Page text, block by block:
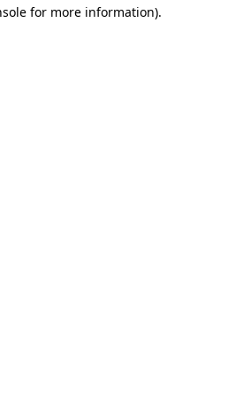
for more information).